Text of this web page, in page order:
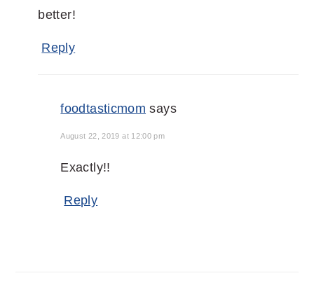
better!
Reply
foodtasticmom says
August 22, 2019 at 12:00 pm
Exactly!!
Reply